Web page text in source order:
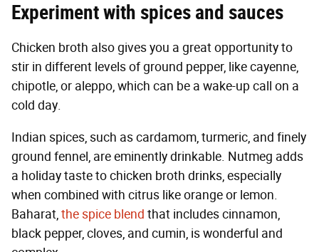
Experiment with spices and sauces
Chicken broth also gives you a great opportunity to
stir in different levels of ground pepper, like cayenne,
chipotle, or aleppo, which can be a wake-up call on a
cold day.
Indian spices, such as cardamom, turmeric, and finely
ground fennel, are eminently drinkable. Nutmeg adds
a holiday taste to chicken broth drinks, especially
when combined with citrus like orange or lemon.
Baharat,the spice blend that includes cinnamon,
black pepper, cloves, and cumin, is wonderful and